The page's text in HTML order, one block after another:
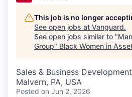
This job is no longer
See open jobs at Vanguard.
See open jobs similar to "
Group" Black Women in
Sales & Business Development
Malvern, PA, USA
Posted on Jun 2, 2026